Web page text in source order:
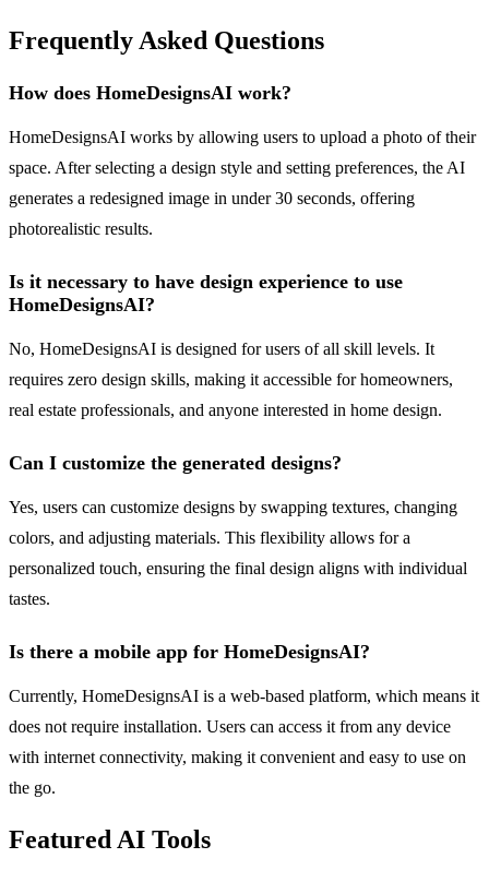
Frequently Asked Questions
How does HomeDesignsAI work?
HomeDesignsAI works by allowing users to upload a photo of their
space. After selecting a design style and setting preferences, the AI
generates a redesigned image in under 30 seconds, offering
photorealistic results.
Is it necessary to have design experience to use
HomeDesignsAI?
No, HomeDesignsAI is designed for users of all skill levels. It
requires zero design skills, making it accessible for homeowners,
real estate professionals, and anyone interested in home design.
Can I customize the generated designs?
Yes, users can customize designs by swapping textures, changing
colors, and adjusting materials. This flexibility allows for a
personalized touch, ensuring the final design aligns with individual
tastes.
Is there a mobile app for HomeDesignsAI?
Currently, HomeDesignsAI is a web-based platform, which means it
does not require installation. Users can access it from any device
with internet connectivity, making it convenient and easy to use on
the go.
Featured AI Tools